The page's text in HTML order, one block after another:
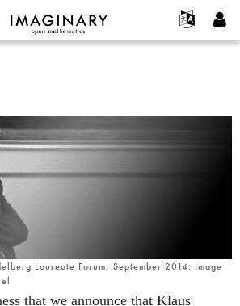
한국어
Español
Türkçe
Interactif
Films
Textes
Contact
un nouveau compte
un nouveau mot de passe
Laureate Forum, September 2014. Image
that we announce that Klaus